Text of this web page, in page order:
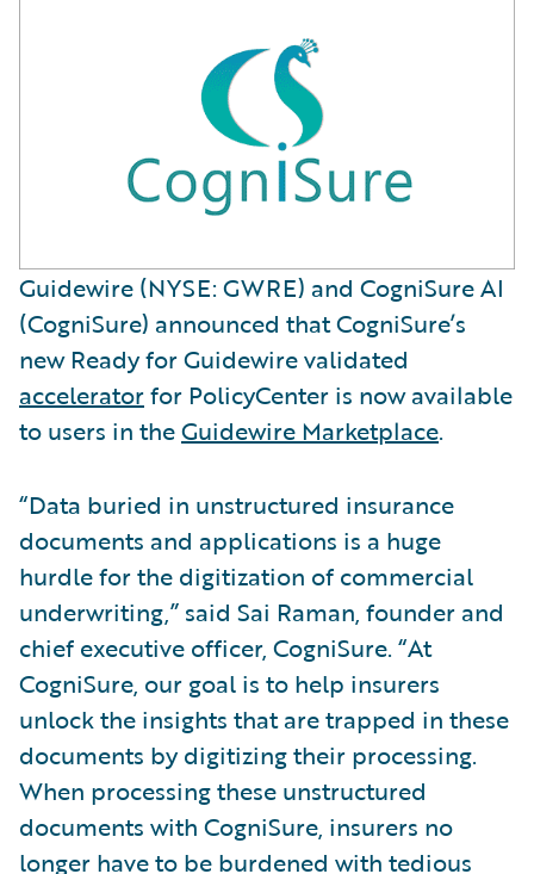
Guidewire (NYSE: GWRE) and CogniSure AI
(CogniSure) announced that CogniSure’s
new Ready for Guidewire validated
acceleratorfor PolicyCenter is now available
to users in theGuidewire Marketplace.
“Data buried in unstructured insurance
documents and applications is a huge
hurdle for the digitization of commercial
underwriting,” said Sai Raman, founder and
chief executive officer, CogniSure. “At
CogniSure, our goal is to help insurers
unlock the insights that are trapped in these
documents by digitizing their processing.
When processing these unstructured
documents with CogniSure, insurers no
longer have to be burdened with tedious